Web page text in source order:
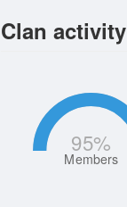
Clan activity
Members
95%